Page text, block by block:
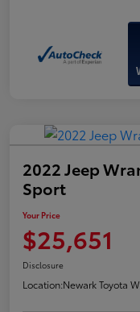
2022 Jeep
Sport
Your Price
$25,651
Disclosure
Location:Newark Toyota